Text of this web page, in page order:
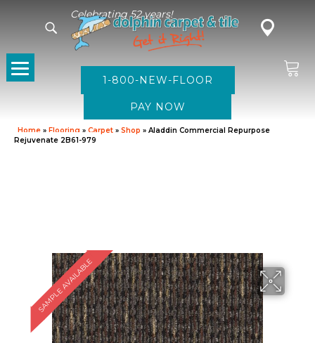
Celebrating 52 years!
1-800-NEW-FLOOR
Home » Flooring » Carpet » Shop » Aladdin Commercial Repurpose
Rejuvenate 2B61-979
SAMPLE AVAILABLE